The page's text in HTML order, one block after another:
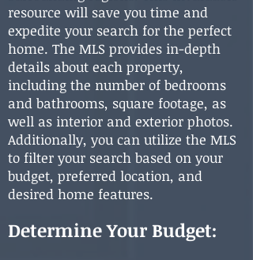
resource will save you time and
expedite your search for the perfect
home. The MLS provides in-depth
details about each property,
including the number of bedrooms
and bathrooms, square footage, as
well as interior and exterior photos.
Additionally, you can utilize the MLS
to filter your search based on your
budget, preferred location, and
desired home features.
Determine Your Budget: